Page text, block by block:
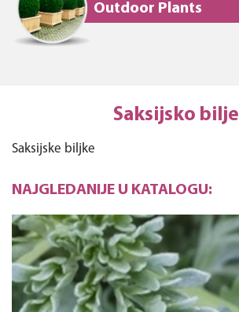
Outdoor Plants
Saksijsko bilje
Saksijske biljke
NAJGLEDANIJE U KATALOGU: